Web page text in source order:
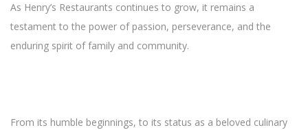
As Henry’s Restaurants continues to grow, it remains a
testament to the power of passion, perseverance, and the
enduring spirit of family and community.
From its humble beginnings, to its status as a beloved culinary